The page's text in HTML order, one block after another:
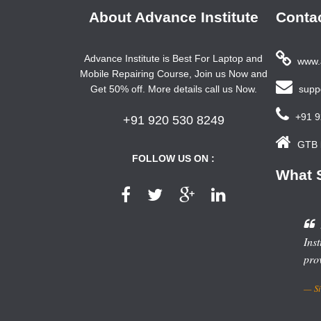
About Advance Institute
Advance Institute is Best For Laptop and
Mobile Repairing Course, Join us Now and
Get 50% off. More details call us Now.
+91 920 530 8249
FOLLOW US ON :
+91
GTB
What